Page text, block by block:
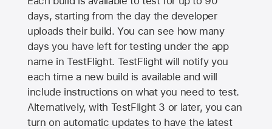
days, starting from the day the developer
uploads their build. You can see how many
days you have left for testing under the app
name in TestFlight. TestFlight will notify you
each time a new build is available and will
include instructions on what you need to test.
Alternatively, with TestFlight 3 or later, you can
turn on automatic updates to have the latest